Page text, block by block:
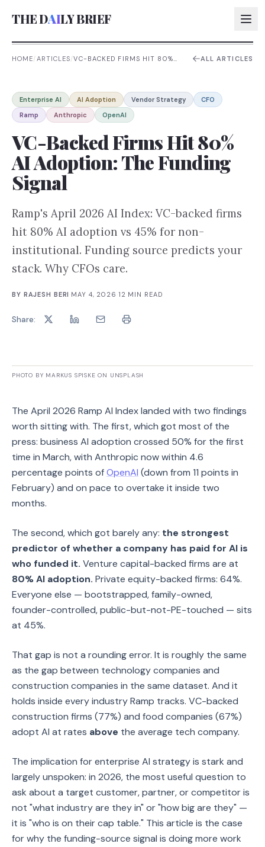
THE DAILY BRIEF
AI:
AI:
AI:
HOME/ARTICLES/VC-BACKED FIRMS HIT 80%
ALL ARTICLES
Enterprise AI AI Adoption Vendor Strategy
CFO
Ramp
Anthropic OpenAI
VC-Backed Firms Hit 80%
AI Adoption: The Funding
Signal
Ramp's April 2026 AI Index: VC-backed firms
hit 80% AI adoption vs 45% for non-
institutional. Funding source predicts your
stack. Why CFOs care.
BY RAJESH BERI MAY 4, 2026 12 MIN READ
Share:
PHOTO BY MARKUS SPISKE ON UNSPLASH
The April 2026 Ramp AI Index landed with two findings
worth sitting with. The first, which got most of the
press: business AI adoption crossed 50% for the first
time in March, with Anthropic now within 4.6
percentage points ofOpenAI (down from 11 points in
February) and on pace to overtake it inside two
months.
The second, which got barely any: the strongest
predictor of whether a company has paid for AI is
who funded it. Venture capital-backed firms are at
80% AI adoption. Private equity-backed firms: 64%.
Everyone else — bootstrapped, family-owned,
founder-controlled, public-but-not-PE-touched — sits
at 45%.
That gap is not a rounding error. It is roughly the same
as the gap between technology companies and
construction companies in the same dataset. And it
holds inside every industry Ramp tracks. VC-backed
construction firms (77%) and food companies (67%)
adopt AI at rates above the average tech company.
The implication for enterprise AI strategy is stark and
largely unspoken: in 2026, the most useful question to
ask about a target customer, partner, or competitor is
not "what industry are they in" or "how big are they" —
it is "who is on their cap table." This article is the case
for why the funding-source signal is doing more work